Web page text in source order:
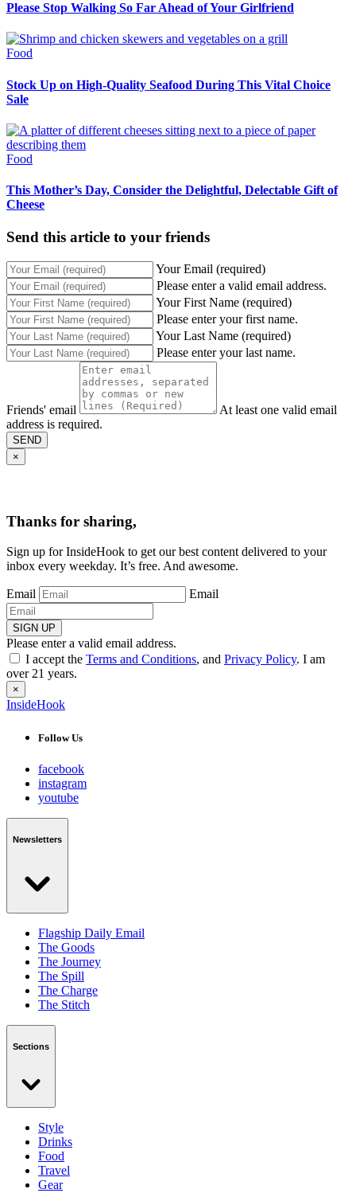
Please Stop Walking So Far Ahead of Your Girlfriend
Food
Stock Up on High-Quality Seafood During This Vital Choice
Sale
Food
This Mother’s Day, Consider the Delightful, Delectable Gift of
Cheese
Send this article to your friends
Your Email (required)
Please enter a valid email address.
Your First Name (required)
Please enter your first name.
Your Last Name (required)
Please enter your last name.
Friends' email
At least one valid email
address is required.
SEND
×
Thanks for sharing,
Sign up for InsideHook to get our best content delivered to your
inbox every weekday. It’s free. And awesome.
Email Email
SIGN UP
Please enter a valid email address.
I accept the Terms and Conditions, and Privacy Policy. I am
over 21 years.
×
InsideHook
Follow Us
facebook
instagram
youtube
Newsletters
Flagship Daily Email
The Goods
The Journey
The Spill
The Charge
The Stitch
Sections
Style
Drinks
Food
Travel
Gear